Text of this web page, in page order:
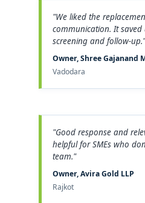
"We liked the
communication. It
screening and follow-up."
Owner, Shree Gajanand
Vadodara
"Good response and
helpful for SMEs who
team."
Owner, Avira Gold LLP
Rajkot